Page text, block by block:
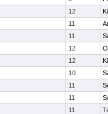
12
11
11
12
12
10
11
11
11